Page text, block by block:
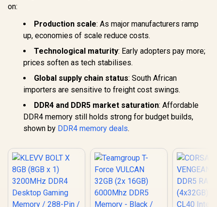
on:
Production scale: As major manufacturers ramp
up, economies of scale reduce costs.
Technological maturity: Early adopters pay more;
prices soften as tech stabilises.
Global supply chain status: South African
importers are sensitive to freight cost swings.
DDR4 and DDR5 market saturation: Affordable
DDR4 memory still holds strong for budget builds,
shown by DDR4 memory deals.